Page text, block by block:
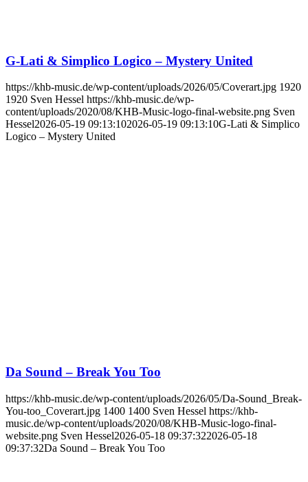
G-Lati & Simplico Logico – Mystery United
https://khb-music.de/wp-content/uploads/2026/05/Coverart.jpg 1920
1920 Sven Hessel https://khb-music.de/wp-
content/uploads/2020/08/KHB-Music-logo-final-website.png Sven
Hessel2026-05-19 09:13:102026-05-19 09:13:10G-Lati & Simplico
Logico – Mystery United
Da Sound – Break You Too
https://khb-music.de/wp-content/uploads/2026/05/Da-Sound_Break-
You-too_Coverart.jpg 1400 1400 Sven Hessel https://khb-
music.de/wp-content/uploads/2020/08/KHB-Music-logo-final-
website.png Sven Hessel2026-05-18 09:37:322026-05-18
09:37:32Da Sound – Break You Too